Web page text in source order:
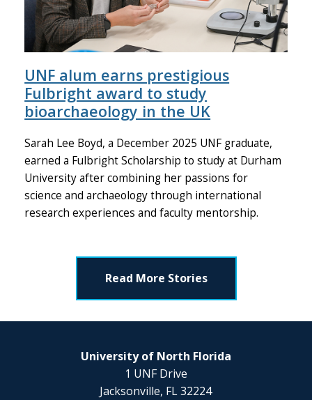
UNF alum earns prestigious
Fulbright award to study
bioarchaeology in the UK
Sarah Lee Boyd, a December 2025 UNF graduate,
earned a Fulbright Scholarship to study at Durham
University after combining her passions for
science and archaeology through international
research experiences and faculty mentorship.
Read More Stories
University of North Florida
1 UNF Drive
Jacksonville, FL 32224